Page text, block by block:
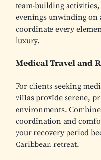
team-building
evenings unwinding on
coordinate every
luxury.
Medical Travel and
For clients seeking
villas provide serene,
environments.
coordination and
your recovery period
Caribbean retreat.